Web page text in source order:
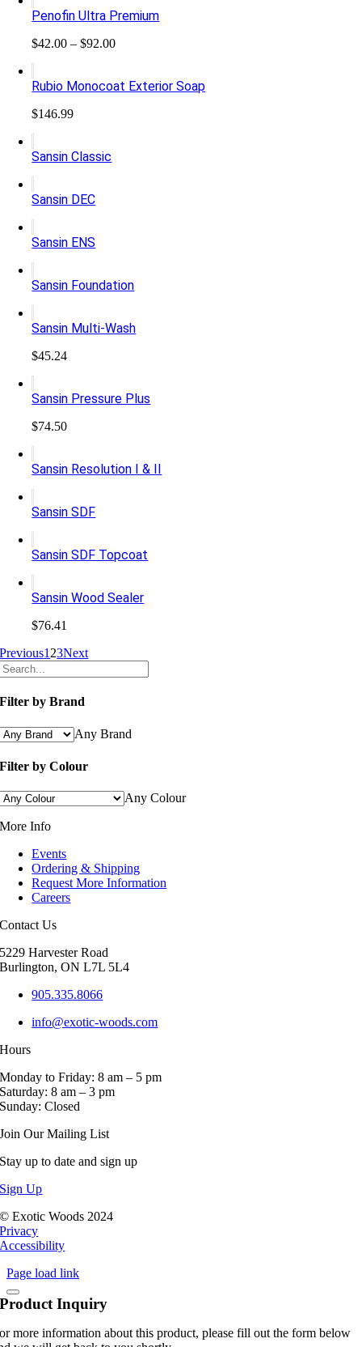
Penofin Ultra Premium
$42.00 – $92.00Price
through
Rubio Monocoat Exterior Soap
$146.99
Sansin Classic
Sansin DEC
Sansin ENS
Sansin Foundation
Sansin Multi-Wash
$45.24
Sansin Pressure Plus
$74.50
Sansin Resolution I & II
Sansin SDF
Sansin SDF Topcoat
Sansin Wood Sealer
$76.41
Previous1 23Next
Filter by Brand
Any Brand
Filter by Colour
Any Colour
More Info
Events
Ordering & Shipping
Request More Information
Careers
Contact Us
5229 Harvester Road
Burlington, ON L7L 5L4
905.335.8066
info@exotic-woods.com
Hours
Monday to Friday: 8 am – 5 pm
Saturday: 8 am – 3 pm
Sunday: Closed
Join Our Mailing List
Stay up to date and sign up
Sign Up
© Exotic Woods 2024
Privacy
Accessibility
Page load link
Product Inquiry
more information about this product, please fill out the form below